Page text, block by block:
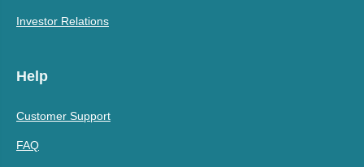
Investor Relations
Help
Customer Support
FAQ